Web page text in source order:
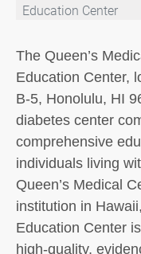
Education Center
The Queen’s
Education Center,
B-5, Honolulu, HI
diabetes center
comprehensive
individuals living
Queen’s Medical
institution in
Education Center
high-quality,